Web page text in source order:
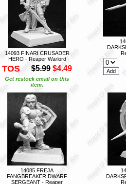
14093 FINARI CRUSADER
HERO - Reaper Warlord
TOS $5.99 $4.49
Get restock email on this
item.
14085 FREJA
FANGBREAKER DWARF
SERGEANT - Reaper